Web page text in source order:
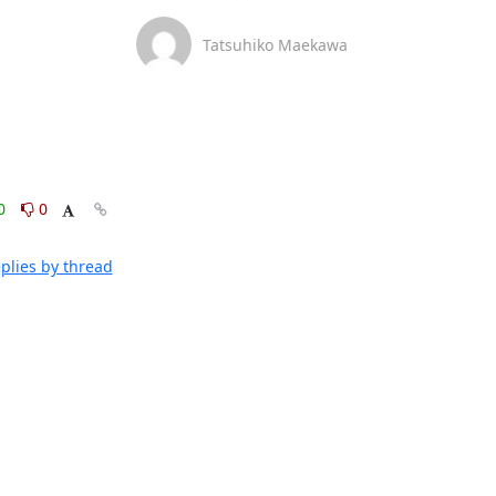
0
by thread
Tatsuhiko Maekawa